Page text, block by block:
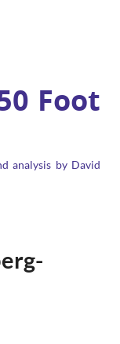
Foot
analysis by David